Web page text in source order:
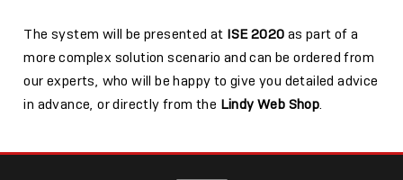
The system will be presented at ISE 2020 as part of a
more complex solution scenario and can be ordered from
our experts, who will be happy to give you detailed advice
in advance, or directly from the Lindy Web Shop.